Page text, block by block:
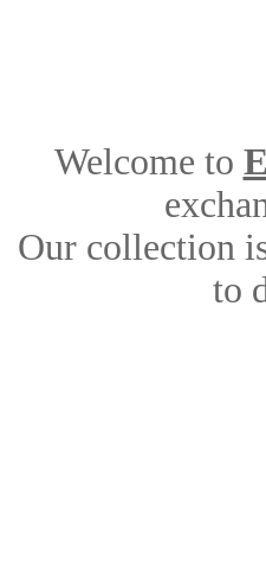
Welcome to
Our collection
to